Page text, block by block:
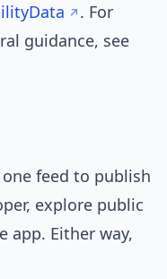
. For
guidance, see
feed to publish
explore public
app. Either way,